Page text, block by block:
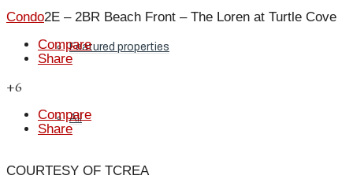
Featured properties
All
Condo2E – 2BR Beach Front – The Loren at Turtle Cove
Compare
Share
+6
Compare
Share
COURTESY OF TCREA